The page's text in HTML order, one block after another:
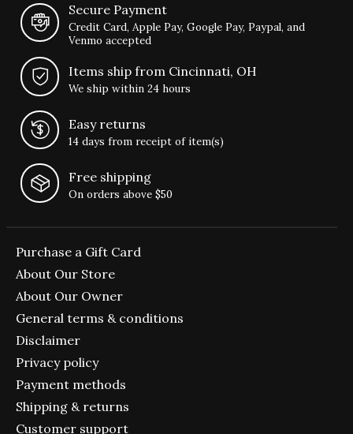
Secure Payment
Credit Card, Apple Pay, Google Pay, Paypal, and
Venmo accepted
Items ship from Cincinnati, OH
We ship within 24 hours
Easy returns
14 days from receipt of item(s)
Free shipping
On orders above $50
Purchase a Gift Card
About Our Store
About Our Owner
General terms & conditions
Disclaimer
Privacy policy
Payment methods
Shipping & returns
Customer support